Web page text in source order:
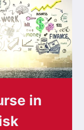
in